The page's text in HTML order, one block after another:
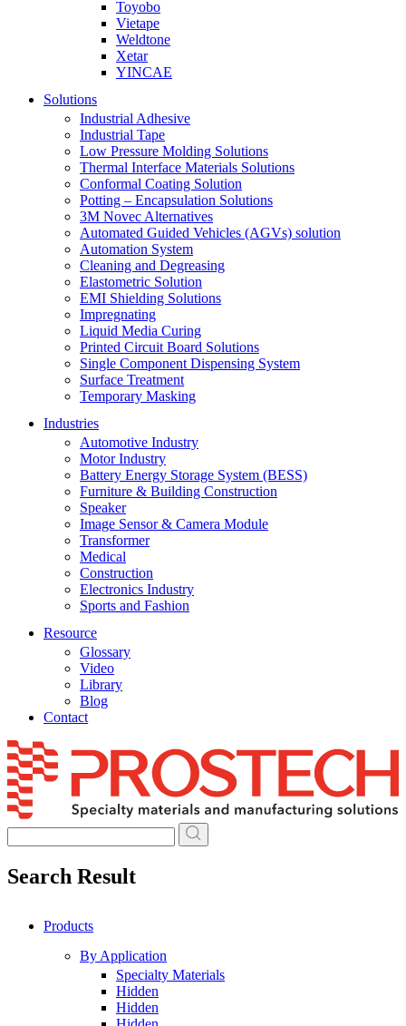
Toyobo
Vietape
Weldtone
Xetar
YINCAE
Solutions
Industrial Adhesive
Industrial Tape
Low Pressure Molding Solutions
Thermal Interface Materials Solutions
Conformal Coating Solution
Potting – Encapsulation Solutions
3M Novec Alternatives
Automated Guided Vehicles (AGVs) solution
Automation System
Cleaning and Degreasing
Elastometric Solution
EMI Shielding Solutions
Impregnating
Liquid Media Curing
Printed Circuit Board Solutions
Single Component Dispensing System
Surface Treatment
Temporary Masking
Industries
Automotive Industry
Motor Industry
Battery Energy Storage System (BESS)
Furniture & Building Construction
Speaker
Image Sensor & Camera Module
Transformer
Medical
Construction
Electronics Industry
Sports and Fashion
Resource
Glossary
Video
Library
Blog
Contact
Skip
to
content
Search Result
Products
By Application
Specialty Materials
Hidden
Hidden